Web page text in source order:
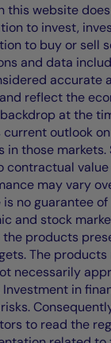
this website
to invest,
to buy or sell
and data
accurate
reflect the
at the
current outlook
in those markets.
contractual
may vary
no guarantee
and stock
products
The products
necessarily
Investment in
to read the